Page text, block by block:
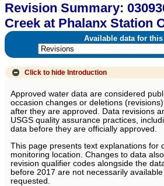
Revision Summary:
Creek at Phalanx Station
Available data for
Click to hide Introduction
Approved water data are considered
occasion changes or deletions
after they are approved. Data revisions
USGS quality assurance practices,
data before they are officially approved.
This page presents text explanations for
monitoring location. Changes to data
revision qualifier codes alongside the
before 2017 are not necessarily
requested.